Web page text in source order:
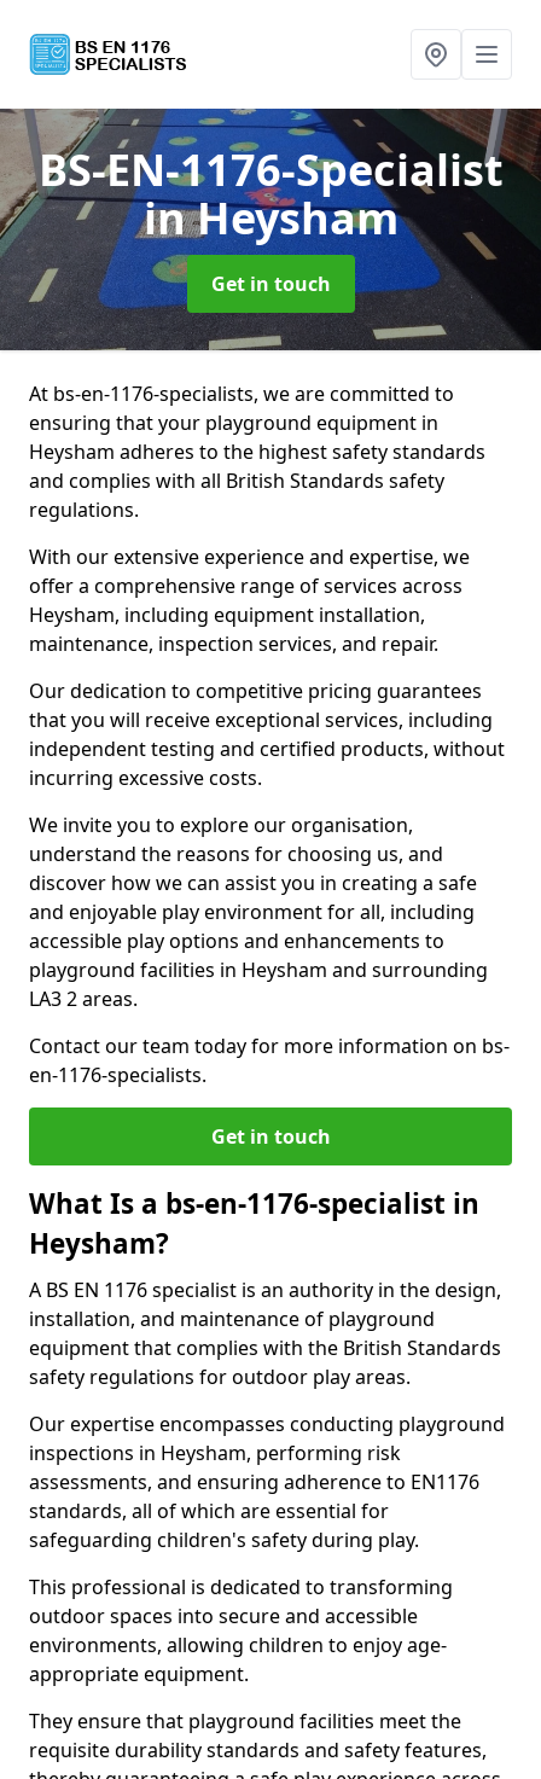
BS-EN-1176-Specialist
in Heysham
Get in touch
At bs-en-1176-specialists, we are committed to
ensuring that your playground equipment in
Heysham adheres to the highest safety standards
and complies with all British Standards safety
regulations.
With our extensive experience and expertise, we
offer a comprehensive range of services across
Heysham, including equipment installation,
maintenance, inspection services, and repair.
Our dedication to competitive pricing guarantees
that you will receive exceptional services, including
independent testing and certified products, without
incurring excessive costs.
We invite you to explore our organisation,
understand the reasons for choosing us, and
discover how we can assist you in creating a safe
and enjoyable play environment for all, including
accessible play options and enhancements to
playground facilities in Heysham and surrounding
LA3 2 areas.
Contact our team today for more information on bs-
en-1176-specialists.
Get in touch
What Is a bs-en-1176-specialist in
Heysham?
A BS EN 1176 specialist is an authority in the design,
installation, and maintenance of playground
equipment that complies with the British Standards
safety regulations for outdoor play areas.
Our expertise encompasses conducting playground
inspections in Heysham, performing risk
assessments, and ensuring adherence to EN1176
standards, all of which are essential for
safeguarding children's safety during play.
This professional is dedicated to transforming
outdoor spaces into secure and accessible
environments, allowing children to enjoy age-
appropriate equipment.
They ensure that playground facilities meet the
requisite durability standards and safety features,